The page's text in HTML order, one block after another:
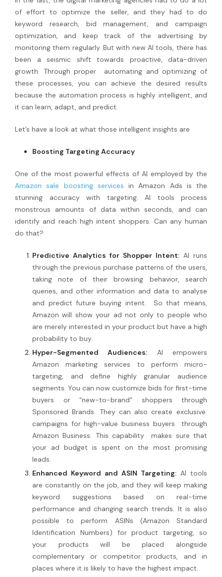
of effort to optimize the seller, and they had to do
keyword research, bid management, and campaign
optimization, and keep track of the advertising by
monitoring them regularly. But with new AI tools, there has
been a seismic shift towards proactive, data-driven
growth. Through proper automating and optimizing of
these processes, you can achieve the desired results
because the automation process is highly intelligent, and
it can learn, adapt, and predict.
Let’s have a look at what those intelligent insights are
Boosting Targeting Accuracy
One of the most powerful effects of AI employed by the
Amazon sale boosting services in Amazon Ads is the
stunning accuracy with targeting. AI tools process
monstrous amounts of data within seconds, and can
identify and reach high intent shoppers. Can any human
do that?
Predictive Analytics for Shopper Intent: AI runs
through the previous purchase patterns of the users,
taking note of their browsing behavior, search
queries, and other information and data to analyse
and predict future buying intent. So that means,
Amazon will show your ad not only to people who
are merely interested in your product but have a high
probability to buy.
Hyper-Segmented Audiences:
AI empowers
Amazon marketing services to perform micro-
targeting, and define highly granular audience
segments. You can now customize bids for first-time
buyers or “new-to-brand” shoppers through
Sponsored Brands. They can also create exclusive
campaigns forhigh-value business buyers
through
Amazon Business. This capability
makes sure that
your ad budget is spent on the most promising
leads.
Enhanced Keyword and ASIN Targeting: AI tools
are constantly on the job, and they will keep making
keyword suggestions based on real-time
performance and changing search trends. It is also
possible to perform ASINs (Amazon Standard
Identification Numbers) for product targeting, so
your products will be placed alongside
complementary or competitor products, and in
places where it is likely to have the highest impact.